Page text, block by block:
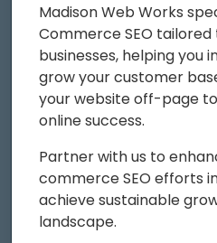
Madison Web Works
Commerce SEO tailored
businesses, helping you
grow your customer
your website off-page
online success.
Partner with us to
commerce SEO efforts
achieve sustainable
landscape.